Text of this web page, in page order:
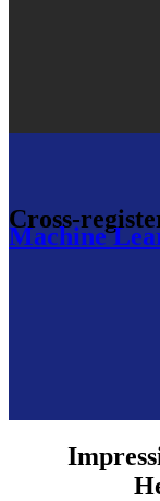
Cross-
Machine